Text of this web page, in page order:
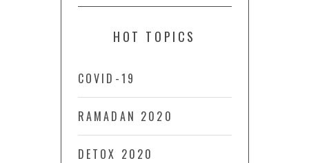
HOT TOPICS
COVID-19
RAMADAN 2020
DETOX 2020